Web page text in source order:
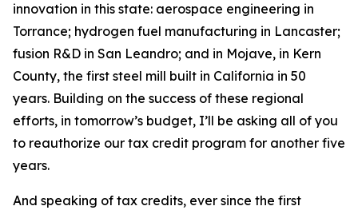
innovation in this state: aerospace engineering in
Torrance; hydrogen fuel manufacturing in Lancaster;
fusion R&D in San Leandro; and in Mojave, in Kern
County, the first steel mill built in California in 50
years. Building on the success of these regional
efforts, in tomorrow’s budget, I’ll be asking all of you
to reauthorize our tax credit program for another five
years.
And speaking of tax credits, ever since the first